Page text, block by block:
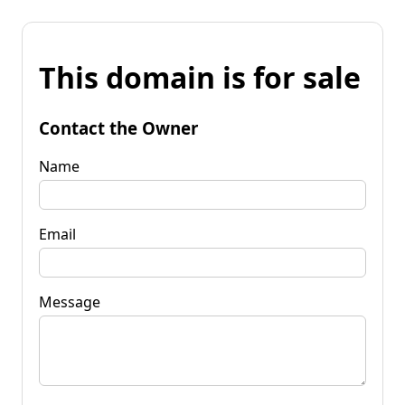
This domain is for sale
Contact the Owner
Name
Email
Message